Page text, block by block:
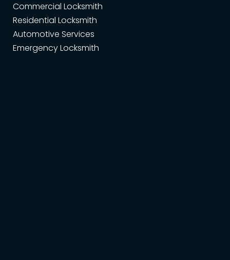
Commercial Locksmith
Residential Locksmith
Automotive Services
Emergency Locksmith